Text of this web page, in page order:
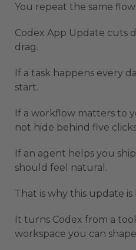
You repeat the same
Codex App Update cuts
drag.
If a task happens every
start.
If a workflow matters to
not hide behind five
If an agent helps you
should feel natural.
That is why this update
It turns Codex from a
workspace you can